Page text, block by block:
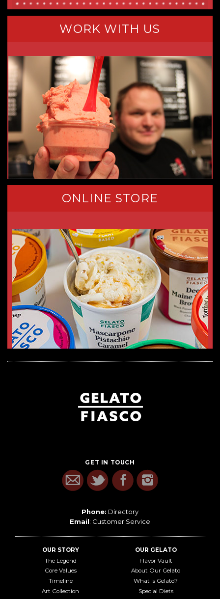
WORK WITH US
ONLINE STORE
GET IN TOUCH
Phone: Directory
Email: Customer Service
OUR STORY
The Legend
Core Values
Timeline
Art Collection
OUR GELATO
Flavor Vault
About Our Gelato
What is Gelato?
Special Diets